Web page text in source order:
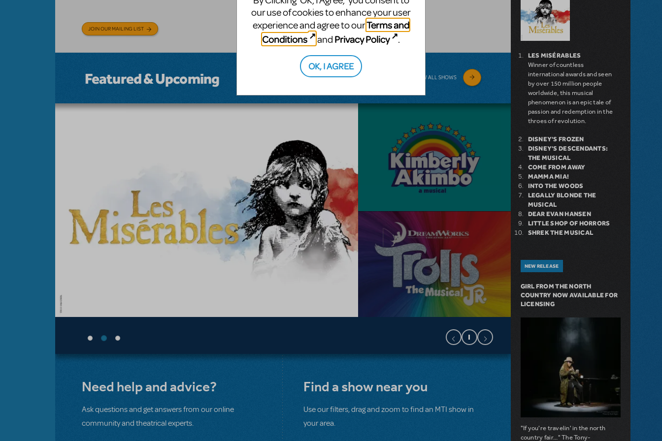
JOIN OUR MAILING LIST
musical.
BROADWAY JUNIOR
Featured & Upcoming VIEW ALL SHOWS
Need help and advice?
Ask questions and get answers from our online
community and theatrical experts.
Find a show near you
Use our filters, drag and zoom to find an MTI show in
your area.
LES MISÉRABLES
Winner of countless
international awards and seen
by over 150 million people
worldwide, this musical
phenomenon is an epic tale of
passion and redemption in the
throes of revolution.
DISNEY'S FROZEN
DISNEY'S DESCENDANTS:
THE MUSICAL
COME FROM AWAY
MAMMA MIA!
INTO THE WOODS
LEGALLY BLONDE THE
MUSICAL
DEAR EVAN HANSEN
LITTLE SHOP OF HORRORS
SHREK THE MUSICAL
NEW RELEASE
GIRL FROM THE NORTH
COUNTRY NOW AVAILABLE FOR
LICENSING
"If you're travelin' in the north
country fair..." The Tony-
our use of cookies to enhance your user
experience and agree to ourTerms and
Conditions
and Privacy Policy .
OK, I AGREE